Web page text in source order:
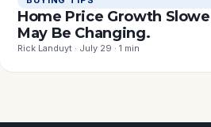
Home Price Growth
May Be Changing.
Rick Landuyt · July 29 · 1 min